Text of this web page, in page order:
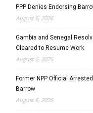
PPP Denies Endorsing
August 6, 2026
Gambia and Senegal
Cleared to Resume Work
August 6, 2026
Former NPP Official
Barrow
August 6, 2026